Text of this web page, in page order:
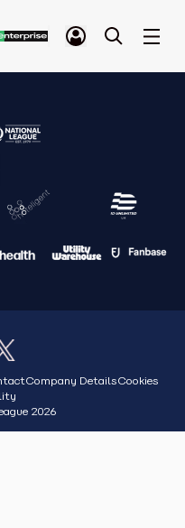
Company DetailsCookies
2026